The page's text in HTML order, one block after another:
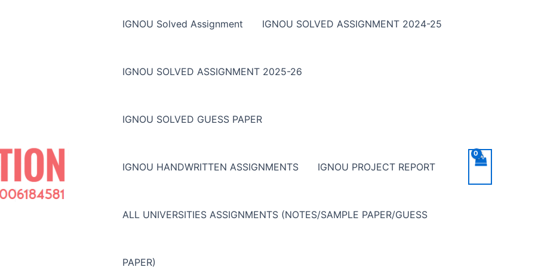
IGNOU Solved Assignment IGNOU SOLVED ASSIGNMENT 2024-25
IGNOU SOLVED ASSIGNMENT 2025-26
IGNOU SOLVED GUESS PAPER
IGNOU HANDWRITTEN ASSIGNMENTS IGNOU PROJECT REPORT
ALL UNIVERSITIES ASSIGNMENTS (NOTES/SAMPLE PAPER/GUESS
PAPER)